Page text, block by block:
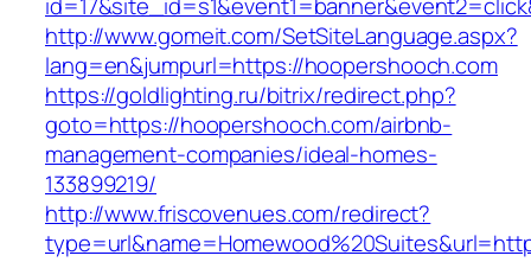
http://www.gomeit.com/SetSiteLanguage.aspx?
lang=en&jumpurl=https://hoopershooch.com
https://goldlighting.ru/bitrix/redirect.php?
goto=https://hoopershooch.com/airbnb-
management-companies/ideal-homes-
133899219/
http://www.friscovenues.com/redirect?